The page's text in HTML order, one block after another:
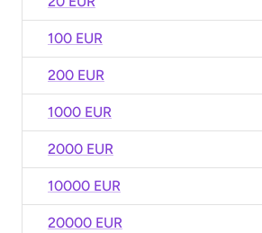
100 EUR
200 EUR
1000 EUR
2000 EUR
10000 EUR
20000 EUR